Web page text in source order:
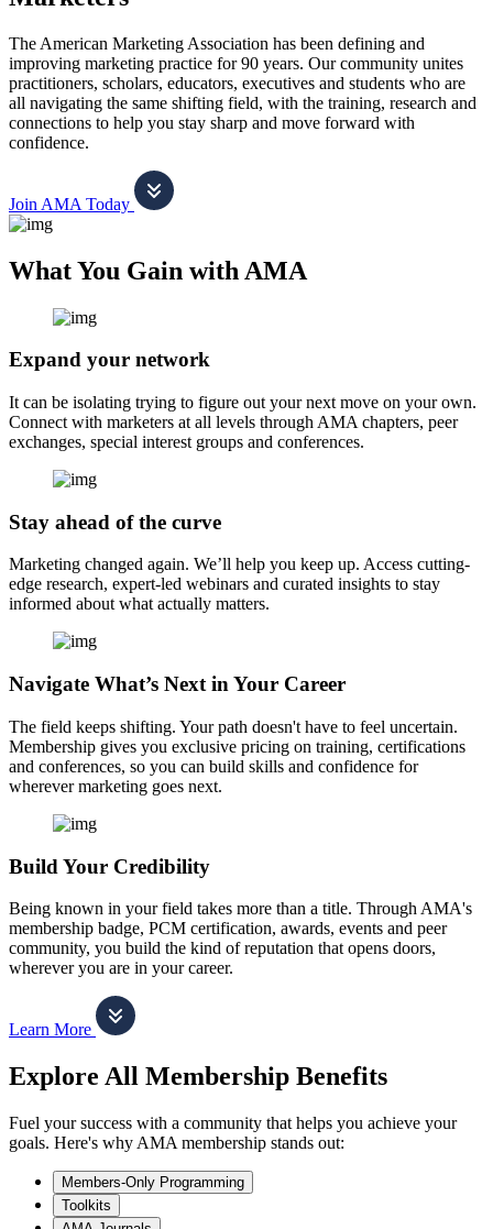
The American Marketing Association has been defining and
improving marketing practice for 90 years. Our community unites
practitioners, scholars, educators, executives and students who are
all navigating the same shifting field, with the training, research and
connections to help you stay sharp and move forward with
confidence.
Join AMA Today
What You Gain with AMA
Expand your network
It can be isolating trying to figure out your next move on your own.
Connect with marketers at all levels through AMA chapters, peer
exchanges, special interest groups and conferences.
Stay ahead of the curve
Marketing changed again. We’ll help you keep up. Access cutting-
edge research, expert-led webinars and curated insights to stay
informed about what actually matters.
Navigate What’s Next in Your Career
The field keeps shifting. Your path doesn't have to feel uncertain.
Membership gives you exclusive pricing on training, certifications
and conferences, so you can build skills and confidence for
wherever marketing goes next.
Build Your Credibility
Being known in your field takes more than a title. Through AMA's
membership badge, PCM certification, awards, events and peer
community, you build the kind of reputation that opens doors,
wherever you are in your career.
Learn More
Explore All Membership Benefits
Fuel your success with a community that helps you achieve your
goals. Here's why AMA membership stands out:
Members-Only Programming
Toolkits